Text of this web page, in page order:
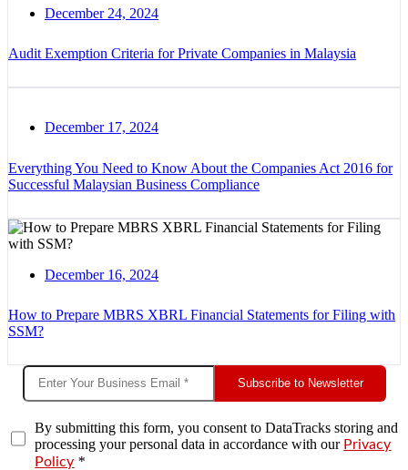
December 24, 2024
Audit Exemption Criteria for Private Companies in Malaysia
December 17, 2024
Everything You Need to Know About the Companies Act 2016 for
Successful Malaysian Business Compliance
December 16, 2024
How to Prepare MBRS XBRL Financial Statements for Filing with
SSM?
Subscribe to Newsletter
By submitting this form, you consent to DataTracks storing and
processing your personal data in accordance with our Privacy
Policy *